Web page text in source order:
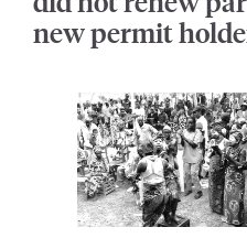
new permit